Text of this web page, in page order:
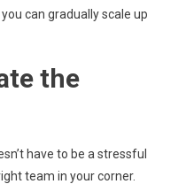
can gradually scale up
the
have to be a stressful
team in your corner.